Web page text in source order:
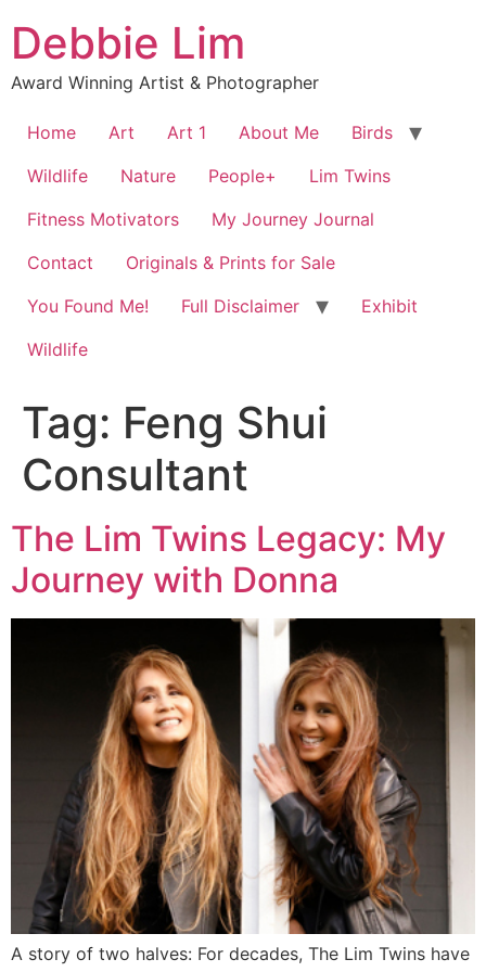
content
Debbie Lim
Award Winning Artist & Photographer
Home Art Art 1 About Me
Birds
Wildlife
Nature People+
Lim Twins
Fitness Motivators
My Journey Journal
Contact
Originals & Prints for Sale
You Found Me!
Full Disclaimer
Exhibit
Wildlife
Tag: Feng Shui
Consultant
The Lim Twins Legacy: My
Journey with Donna
A story of two halves: For decades, The Lim Twins have